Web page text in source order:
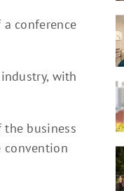
conference
with
the business
convention